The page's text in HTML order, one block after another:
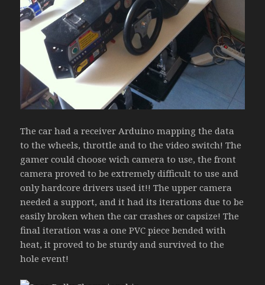
The car had a receiver Arduino mapping the data
to the wheels, throttle and to the video switch! The
gamer could choose wich camera to use, the front
camera proved to be extremely difficult to use and
only hardcore drivers used it!! The upper camera
needed a support, and it had its iterations due to be
easily broken when the car crashes or capsize! The
final iteration was a one PVC piece bended with
heat, it proved to be sturdy and survived to the
hole event!